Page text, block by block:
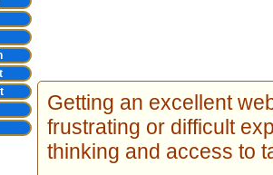
Getting an excellent
frustrating or difficult
thinking and access to